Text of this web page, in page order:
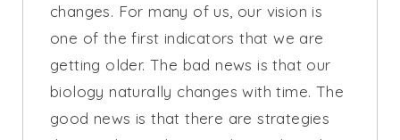
changes. For many of us, our vision is
one of the first indicators that we are
getting older. The bad news is that our
biology naturally changes with time. The
good news is that there are strategies